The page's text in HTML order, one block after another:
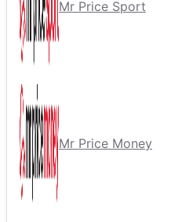
Mr Price Sport
Mr Price Money